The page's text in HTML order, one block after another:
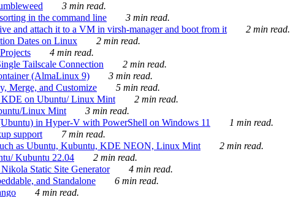
3 min read.
in the command line
3 min read.
and attach it to a VM in virsh-manager and boot from it
2 min read.
Dates on Linux
2 min read.
4 min read.
Tailscale Connection
2 min read.
(AlmaLinux 9)
3 min read.
Merge, and Customize
5 min read.
KDE on Ubuntu/ Linux Mint
2 min read.
Linux Mint
3 min read.
in Hyper-V with PowerShell on Windows 11
1 min read.
support
7 min read.
as Ubuntu, Kubuntu, KDE NEON, Linux Mint
2 min read.
Kubuntu 22.04
2 min read.
Static Site Generator
4 min read.
and Standalone
6 min read.
4 min read.